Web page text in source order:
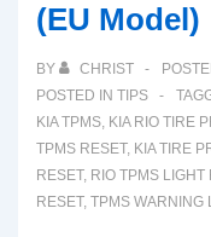
(EU Model)
BY CHRIST
POSTED IN TIPS
KIA TPMS, KIA RIO TIRE
TPMS RESET, KIA TIRE
RESET, RIO TPMS LIGHT
RESET, TPMS WARNING